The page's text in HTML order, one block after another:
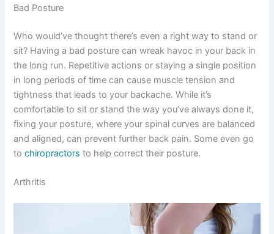
Bad Posture
Who would’ve thought there’s even a right way to stand or
sit? Having a bad posture can wreak havoc in your back in
the long run. Repetitive actions or staying a single position
in long periods of time can cause muscle tension and
tightness that leads to your backache. While it’s
comfortable to sit or stand the way you’ve always done it,
fixing your posture, where your spinal curves are balanced
and aligned, can prevent further back pain. Some even go
tochiropractors to help correct their posture.
Arthritis